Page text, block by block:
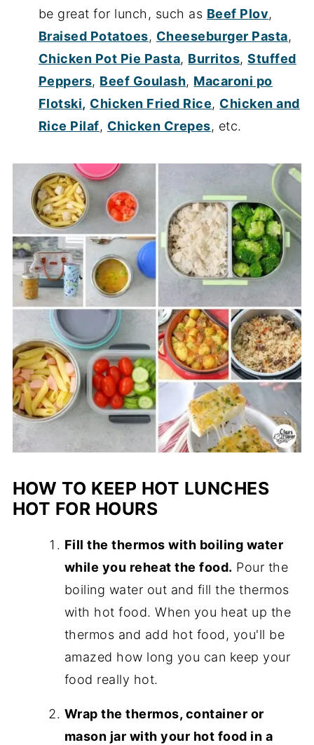
be great for lunch, such as Beef Plov,
Braised Potatoes, Cheeseburger Pasta,
Chicken Pot Pie Pasta, Burritos,Stuffed
Peppers, Beef Goulash, Macaroni po
Flotski, Chicken Fried Rice, Chicken and
Rice Pilaf, Chicken Crepes, etc.
HOW TO KEEP HOT LUNCHES
HOT FOR HOURS
Fill the thermos with boiling water
while you reheat the food. Pour the
boiling water out and fill the thermos
with hot food. When you heat up the
thermos and add hot food, you'll be
amazed how long you can keep your
food really hot.
Wrap the thermos, container or
mason jar with your hot food in a